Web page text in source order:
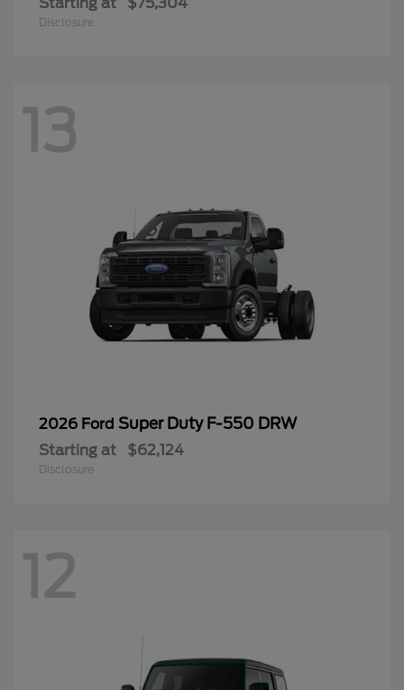
Starting at $75,304
Disclosure
13
2026 Ford Super Duty F-550 DRW
Starting at $62,124
Disclosure
12